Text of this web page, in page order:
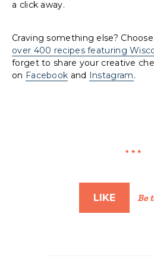
a click away.
Craving something else?
over 400 recipes featuring
forget to share your creative
on Facebook and Instagram.
LIKE Be